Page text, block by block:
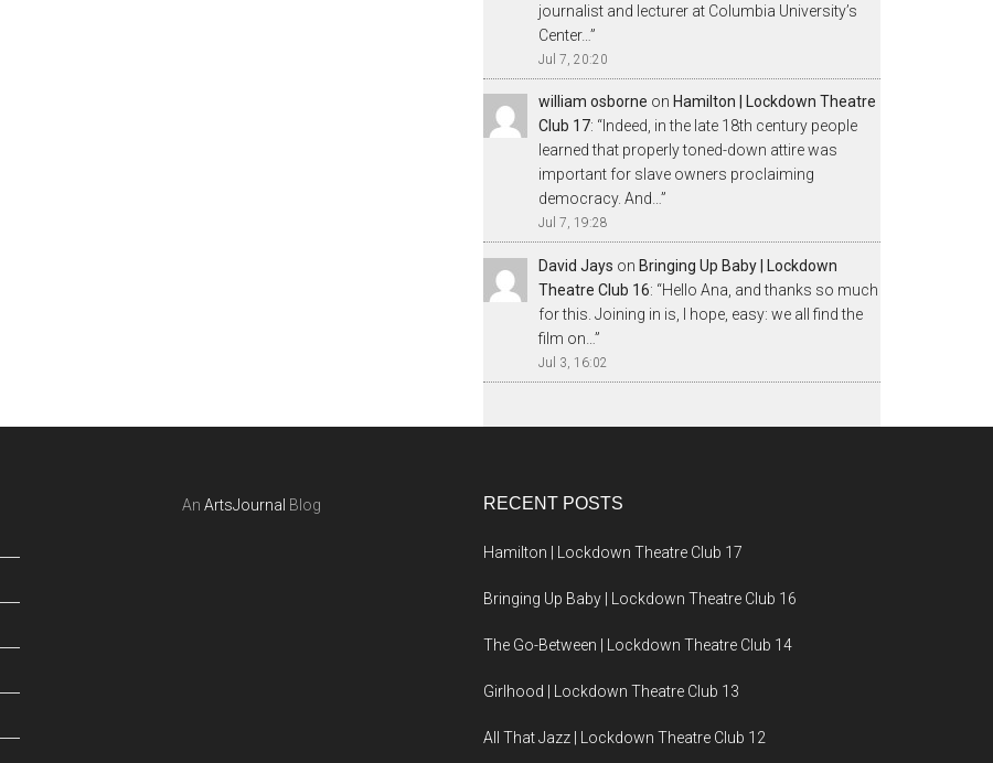
journalist and lecturer at Columbia University’s
Center… ”
Jul 7, 20:20
william osborne on Hamilton | Lockdown Theatre
Club 17: “ Indeed, in the late 18th century people
learned that properly toned-down attire was
important for slave owners proclaiming
democracy. And…”
Jul 7, 19:28
David Jays on Bringing Up Baby | Lockdown
Theatre Club 16: “Hello Ana, and thanks so much
for this. Joining in is, I hope, easy: we all find the
film on… ”
Jul 3, 16:02
An ArtsJournal Blog RECENT POSTS
Hamilton | Lockdown Theatre Club 17
Bringing Up Baby | Lockdown Theatre Club 16
The Go-Between | Lockdown Theatre Club 14
Girlhood | Lockdown Theatre Club 13
All That Jazz | Lockdown Theatre Club 12